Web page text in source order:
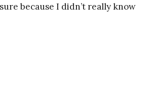
because I didn’t really know